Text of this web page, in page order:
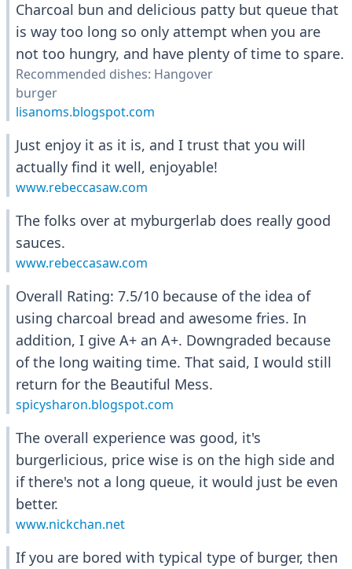
Charcoal bun and delicious patty but queue that
is way too long so only attempt when you are
not too hungry, and have plenty of time to spare.
Recommended dishes: Hangover
burger
lisanoms.blogspot.com
Just enjoy it as it is, and I trust that you will
actually find it well, enjoyable!
www.rebeccasaw.com
The folks over at myburgerlab does really good
sauces.
www.rebeccasaw.com
Overall Rating: 7.5/10 because of the idea of
using charcoal bread and awesome fries. In
addition, I give A+ an A+. Downgraded because
of the long waiting time. That said, I would still
return for the Beautiful Mess.
spicysharon.blogspot.com
The overall experience was good, it's
burgerlicious, price wise is on the high side and
if there's not a long queue, it would just be even
better.
www.nickchan.net
If you are bored with typical type of burger, then